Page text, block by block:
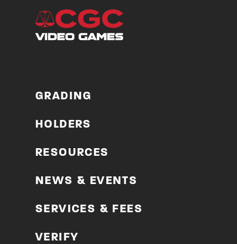
GRADING
HOLDERS
RESOURCES
NEWS & EVENTS
SERVICES & FEES
VERIFY